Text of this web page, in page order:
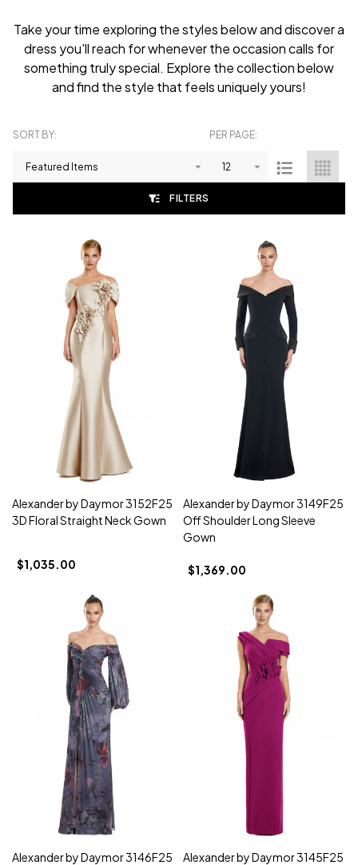
Take your time exploring the styles below and discover a
dress you'll reach for whenever the occasion calls for
something truly special. Explore the collection below
and find the style that feels uniquely yours!
Products
List
SORT BY: PER PAGE:
FILTERS
Alexander by Daymor 3152F25
3D Floral Straight Neck Gown
$1,035.00
Alexander by Daymor 3149F25
Off Shoulder Long Sleeve
Gown
$1,369.00
Alexander by Daymor 3146F25
Alexander by Daymor 3145F25